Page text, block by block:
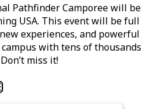
Pathfinder Camporee will be
USA. This event will be full
experiences, and powerful
with tens of thousands
miss it!